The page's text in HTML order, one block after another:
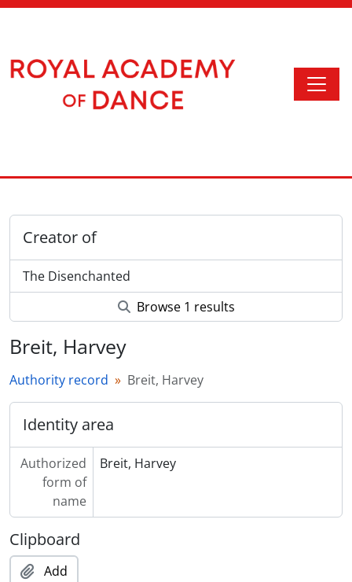
Creator of
The Disenchanted
Browse 1 results
Breit, Harvey
Authority record Breit, Harvey
Identity area
Authorized
form of
name
Breit, Harvey
Clipboard
Add